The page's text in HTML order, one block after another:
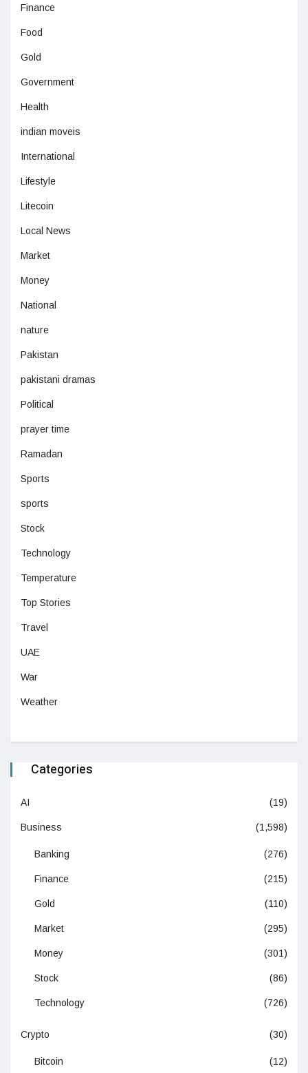
Finance
Food
Gold
Government
Health
indian moveis
International
Lifestyle
Litecoin
Local News
Market
Money
National
nature
Pakistan
pakistani dramas
Political
prayer time
Ramadan
Sports
sports
Stock
Technology
Temperature
Top Stories
Travel
UAE
War
Weather
Categories
AI (19)
Business (1,598)
Banking (276)
Finance (215)
Gold (110)
Market (295)
Money (301)
Stock (86)
Technology (726)
Crypto (30)
Bitcoin (12)